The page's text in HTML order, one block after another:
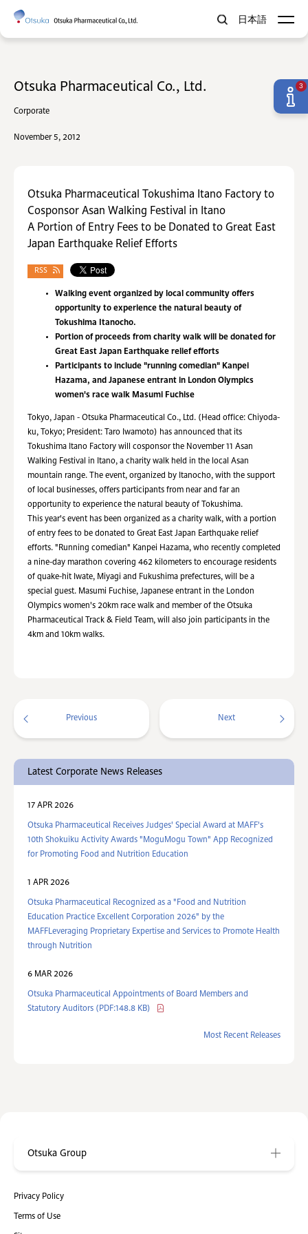
日本語
Otsuka Pharmaceutical Co., Ltd.
Corporate
November 5, 2012
Otsuka Pharmaceutical Tokushima Itano Factory to
Cosponsor Asan Walking Festival in Itano
A Portion of Entry Fees to be Donated to Great East
Japan Earthquake Relief Efforts
RSS
Walking event organized by local community offers
opportunity to experience the natural beauty of
Tokushima Itanocho.
Portion of proceeds from charity walk will be donated for
Great East Japan Earthquake relief efforts
Participants to include "running comedian" Kanpei
Hazama, and Japanese entrant in London Olympics
women's race walk Masumi Fuchise
Tokyo, Japan - Otsuka Pharmaceutical Co., Ltd. (Head office: Chiyoda-
ku, Tokyo; President: Taro Iwamoto) has announced that its
Tokushima Itano Factory will cosponsor the November 11 Asan
Walking Festival in Itano, a charity walk held in the local Asan
mountain range. The event, organized by Itanocho, with the support
of local businesses, offers participants from near and far an
opportunity to experience the natural beauty of Tokushima.
This year's event has been organized as a charity walk, with a portion
of entry fees to be donated to Great East Japan Earthquake relief
efforts. "Running comedian" Kanpei Hazama, who recently completed
a nine-day marathon covering 462 kilometers to encourage residents
of quake-hit Iwate, Miyagi and Fukushima prefectures, will be a
special guest. Masumi Fuchise, Japanese entrant in the London
Olympics women's 20km race walk and member of the Otsuka
Pharmaceutical Track & Field Team, will also join participants in the
4km and 10km walks.
Previous Next
Latest Corporate News Releases
17 APR 2026
Otsuka Pharmaceutical Receives Judges' Special Award at MAFF's
10th Shokuiku Activity Awards "MoguMogu Town" App Recognized
for Promoting Food and Nutrition Education
1 APR 2026
Otsuka Pharmaceutical Recognized as a "Food and Nutrition
Education Practice Excellent Corporation 2026" by the
MAFFLeveraging Proprietary Expertise and Services to Promote Health
through Nutrition
6 MAR 2026
Otsuka Pharmaceutical Appointments of Board Members and
Statutory Auditors (PDF:148.8 KB)
Most Recent Releases
3
Privacy Policy
Terms of Use
Otsuka Group